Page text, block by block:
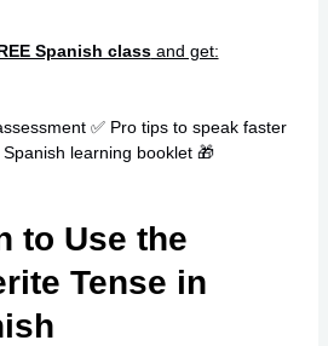
Spanish classand get:
✅ Pro tips to speak faster
Spanish learning booklet 🎁
to Use the
Tense in